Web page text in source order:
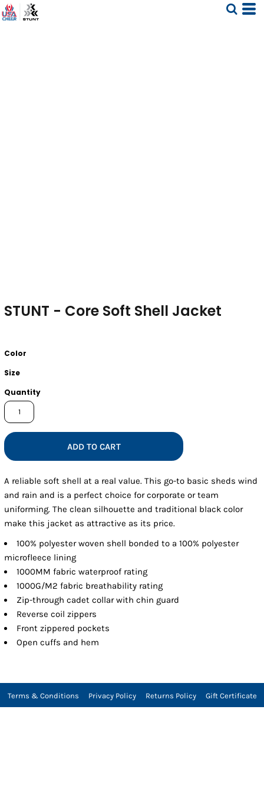
STUNT - Core Soft Shell Jacket
Color
Size
Quantity
ADD TO CART
A reliable soft shell at a real value. This go-to basic sheds wind
and rain and is a perfect choice for corporate or team
uniforming. The clean silhouette and traditional black color
make this jacket as attractive as its price.
100% polyester woven shell bonded to a 100% polyester
microfleece lining
1000MM fabric waterproof rating
1000G/M2 fabric breathability rating
Zip-through cadet collar with chin guard
Reverse coil zippers
Front zippered pockets
Open cuffs and hem
Terms & Conditions Privacy Policy Returns Policy Gift Certificate